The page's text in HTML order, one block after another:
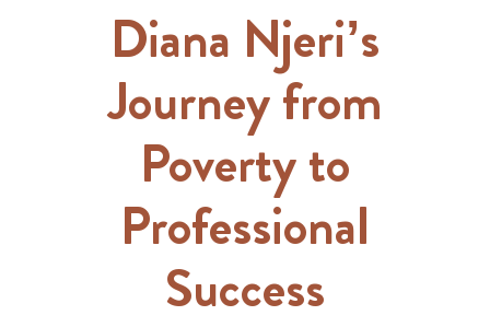
Diana Njeri’s
Journey from
Poverty to
Professional
Success